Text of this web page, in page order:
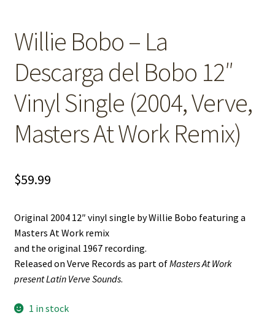
Willie Bobo – La
Descarga del Bobo 12″
Vinyl Single (2004, Verve,
Masters At Work Remix)
$59.99
Original 2004 12″ vinyl single by Willie Bobo featuring a
Masters At Work remix
and the original 1967 recording.
Released on Verve Records as part ofMasters At Work
present Latin Verve Sounds.
1 in stock